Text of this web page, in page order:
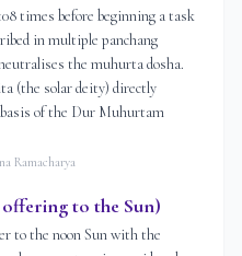
times before beginning a task
in multiple panchang
the muhurta dosha.
(the solar deity) directly
of the Dur Muhurtam
Ramacharya
to the Sun)
to the noon Sun with the